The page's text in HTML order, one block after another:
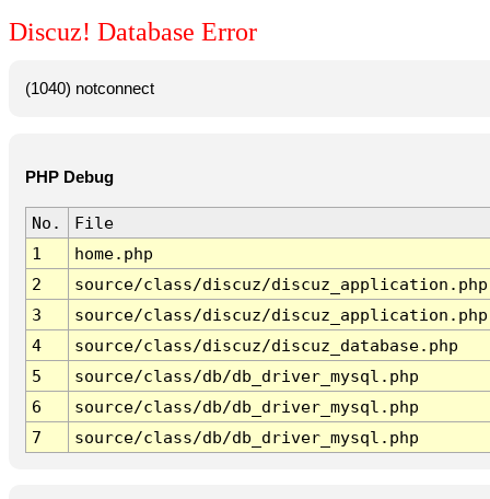
Discuz! Database Error
(1040) notconnect
PHP Debug
No.
File
1
home.php
2
source/class/discuz/discuz_application.php
3
source/class/discuz/discuz_application.php
4
source/class/discuz/discuz_database.php
5
source/class/db/db_driver_mysql.php
6
source/class/db/db_driver_mysql.php
7
source/class/db/db_driver_mysql.php